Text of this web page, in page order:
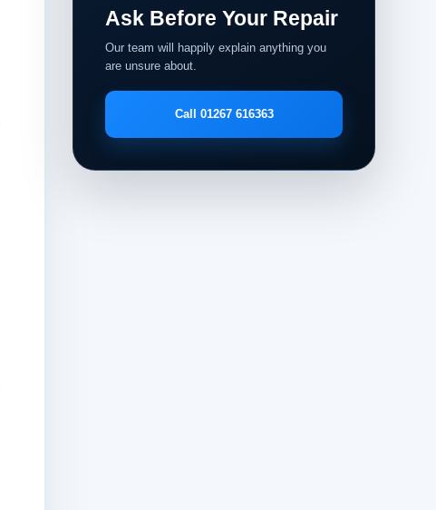
Ask Before Your Repair
Our team will happily explain anything you
are unsure about.
Call 01267 616363